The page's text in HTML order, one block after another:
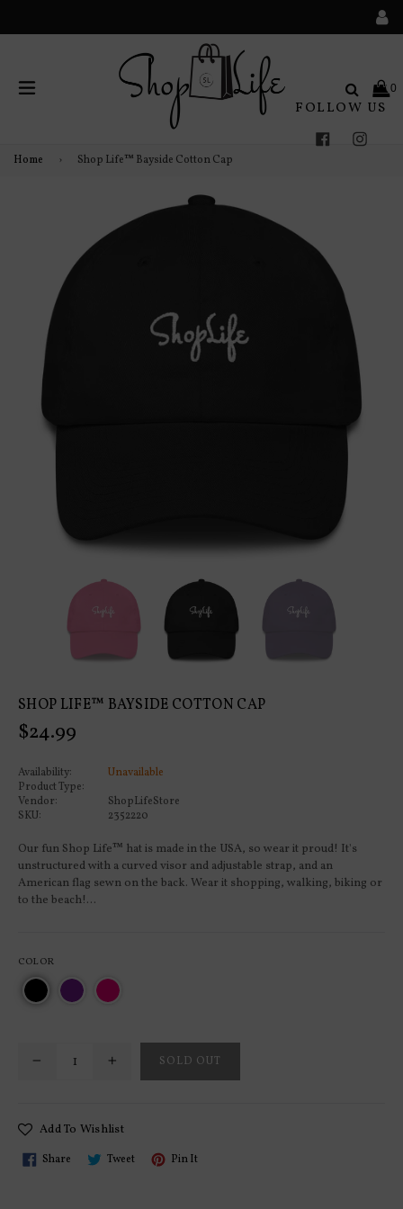
Search0
FOLLOW US
Facebook
Home › Shop Life™ Bayside Cotton Cap
SHOP LIFE™ BAYSIDE COTTON CAP
Regular
$24.99
Availability:
Unavailable
Product Type:
Vendor:
ShopLifeStore
SKU:
2352220
Our fun Shop Life™ hat is made in the USA, so wear it proud! It's
unstructured with a curved visor and adjustable strap, and an
American flag sewn on the back. Wear it shopping, walking, biking or
to the beach!...
COLOR
SOLD OUT
Add To Wishlist
Share Share TweetTweet Pin ItPin